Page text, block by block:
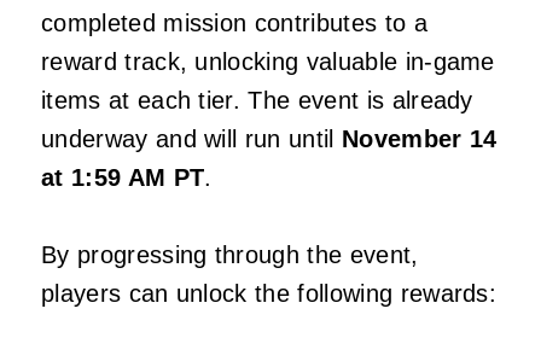
completed mission contributes to a
reward track, unlocking valuable in-game
items at each tier. The event is already
underway and will run until November 14
at 1:59 AM PT.
By progressing through the event,
players can unlock the following rewards: